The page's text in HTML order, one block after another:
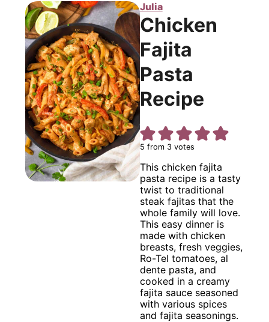
Julia
Chicken
Fajita
Pasta
Recipe
5 from 3votes
This chicken fajita
pasta recipe is a tasty
twist to traditional
steak fajitas that the
whole family will love.
This easy dinner is
made with chicken
breasts, fresh veggies,
Ro-Tel tomatoes, al
dente pasta, and
cooked in a creamy
fajita sauce seasoned
with various spices
and fajita seasonings.